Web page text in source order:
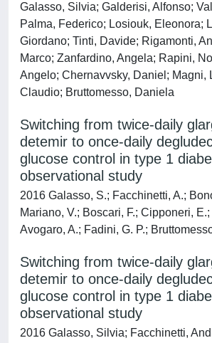
Galasso, Silvia; Galderisi, Alfonso;
Palma, Federico; Losiouk, Eleonora;
Giordano; Tinti, Davide; Rigamonti,
Marco; Zanfardino, Angela; Rapini,
Angelo; Chernavvsky, Daniel; Magni,
Claudio; Bruttomesso, Daniela
Switching from twice-daily
detemir to once-daily
glucose control in type 1
observational study
2016 Galasso, S.; Facchinetti, A.;
Mariano, V.; Boscari, F.; Cipponeri, E.;
Avogaro, A.; Fadini, G. P.;
Switching from twice-daily
detemir to once-daily
glucose control in type 1
observational study
2016 Galasso, Silvia; Facchinetti,